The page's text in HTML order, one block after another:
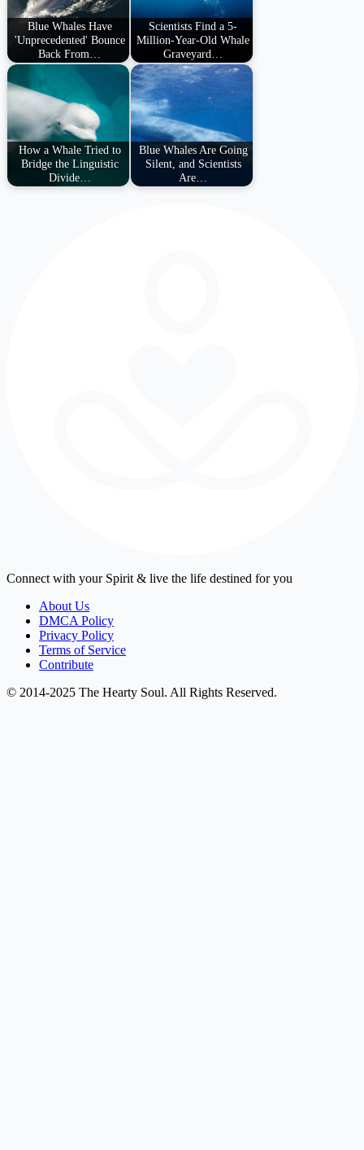
Blue Whales Have
'Unprecedented' Bounce
Back From…
Scientists Find a 5-
Million-Year-Old Whale
Graveyard…
How a Whale Tried to
Bridge the Linguistic
Divide…
Blue Whales Are Going
Silent, and Scientists
Are…
Connect with your Spirit & live the life destined for you
About Us
DMCA Policy
Privacy Policy
Terms of Service
Contribute
© 2014-2025 The Hearty Soul. All Rights Reserved.